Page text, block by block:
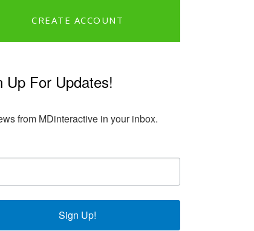
CREATE ACCOUNT
Up For Updates!
from MDinteractive in your inbox.
Sign Up!